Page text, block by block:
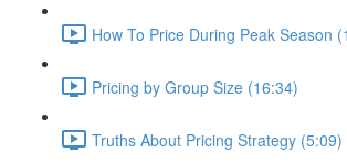
How To Price During Peak Season
Pricing by Group Size (16:34)
Truths About Pricing Strategy (5:09)